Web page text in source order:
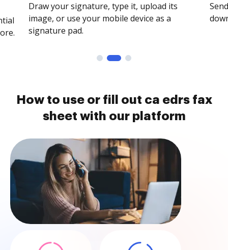
Draw your signature, type it, upload its
image, or use your mobile device as a
signature pad.
How to use or fill out ca edrs fax
sheet with our platform